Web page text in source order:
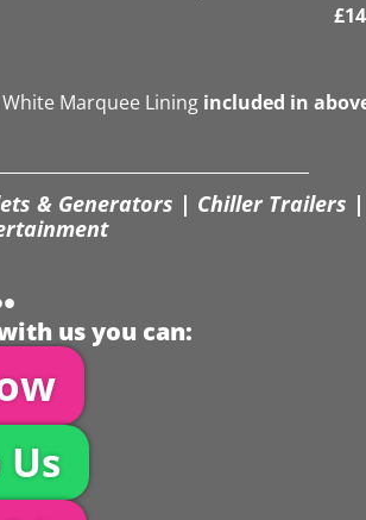
£
Marquee Lining included in
& Generators | Chiller Trailers |
us you can: